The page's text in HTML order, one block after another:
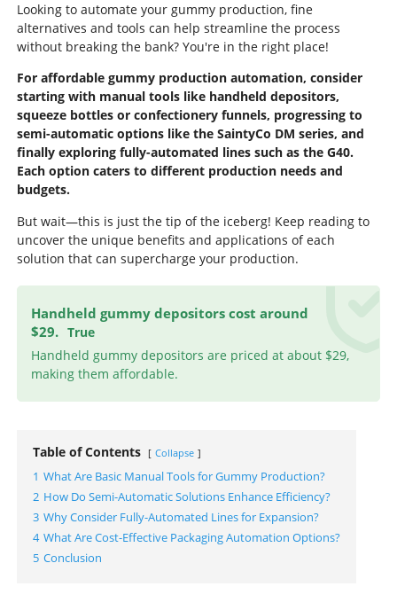
Looking to automate your gummy production, fine
alternatives and tools can help streamline the process
without breaking the bank? You're in the right place!
For affordable gummy production automation, consider
starting with manual tools like handheld depositors,
squeeze bottles or confectionery funnels, progressing to
semi-automatic options like the SaintyCo DM series, and
finally exploring fully-automated lines such as the G40.
Each option caters to different production needs and
budgets.
But wait—this is just the tip of the iceberg! Keep reading to
uncover the unique benefits and applications of each
solution that can supercharge your production.
Handheld gummy depositors cost around
$29. True
Handheld gummy depositors are priced at about $29,
making them affordable.
Table of Contents Collapse
1 What Are Basic Manual Tools for Gummy Production?
2 How Do Semi-Automatic Solutions Enhance Efficiency?
3 Why Consider Fully-Automated Lines for Expansion?
4 What Are Cost-Effective Packaging Automation Options?
5 Conclusion